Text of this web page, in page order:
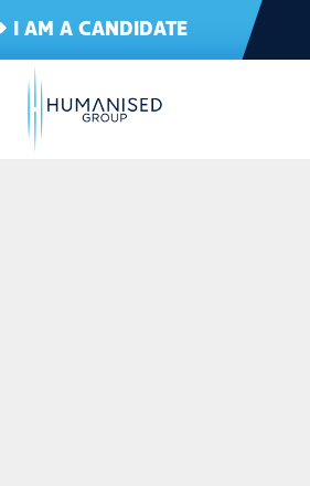
I AM A CANDIDATE